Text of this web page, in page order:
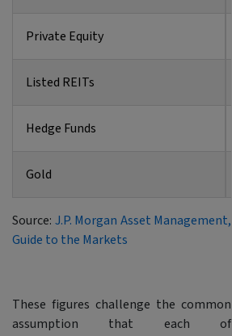
Private Equity
Listed REITs
Hedge Funds
Gold
Source: J.P. Morgan Asset Management,
Guide to the Markets
These figures challenge the common
assumption that each of